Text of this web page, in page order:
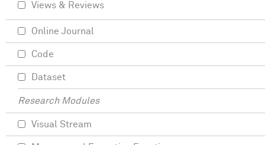
Views & Reviews
Online Journal
Code
Dataset
Research Modules
Visual Stream